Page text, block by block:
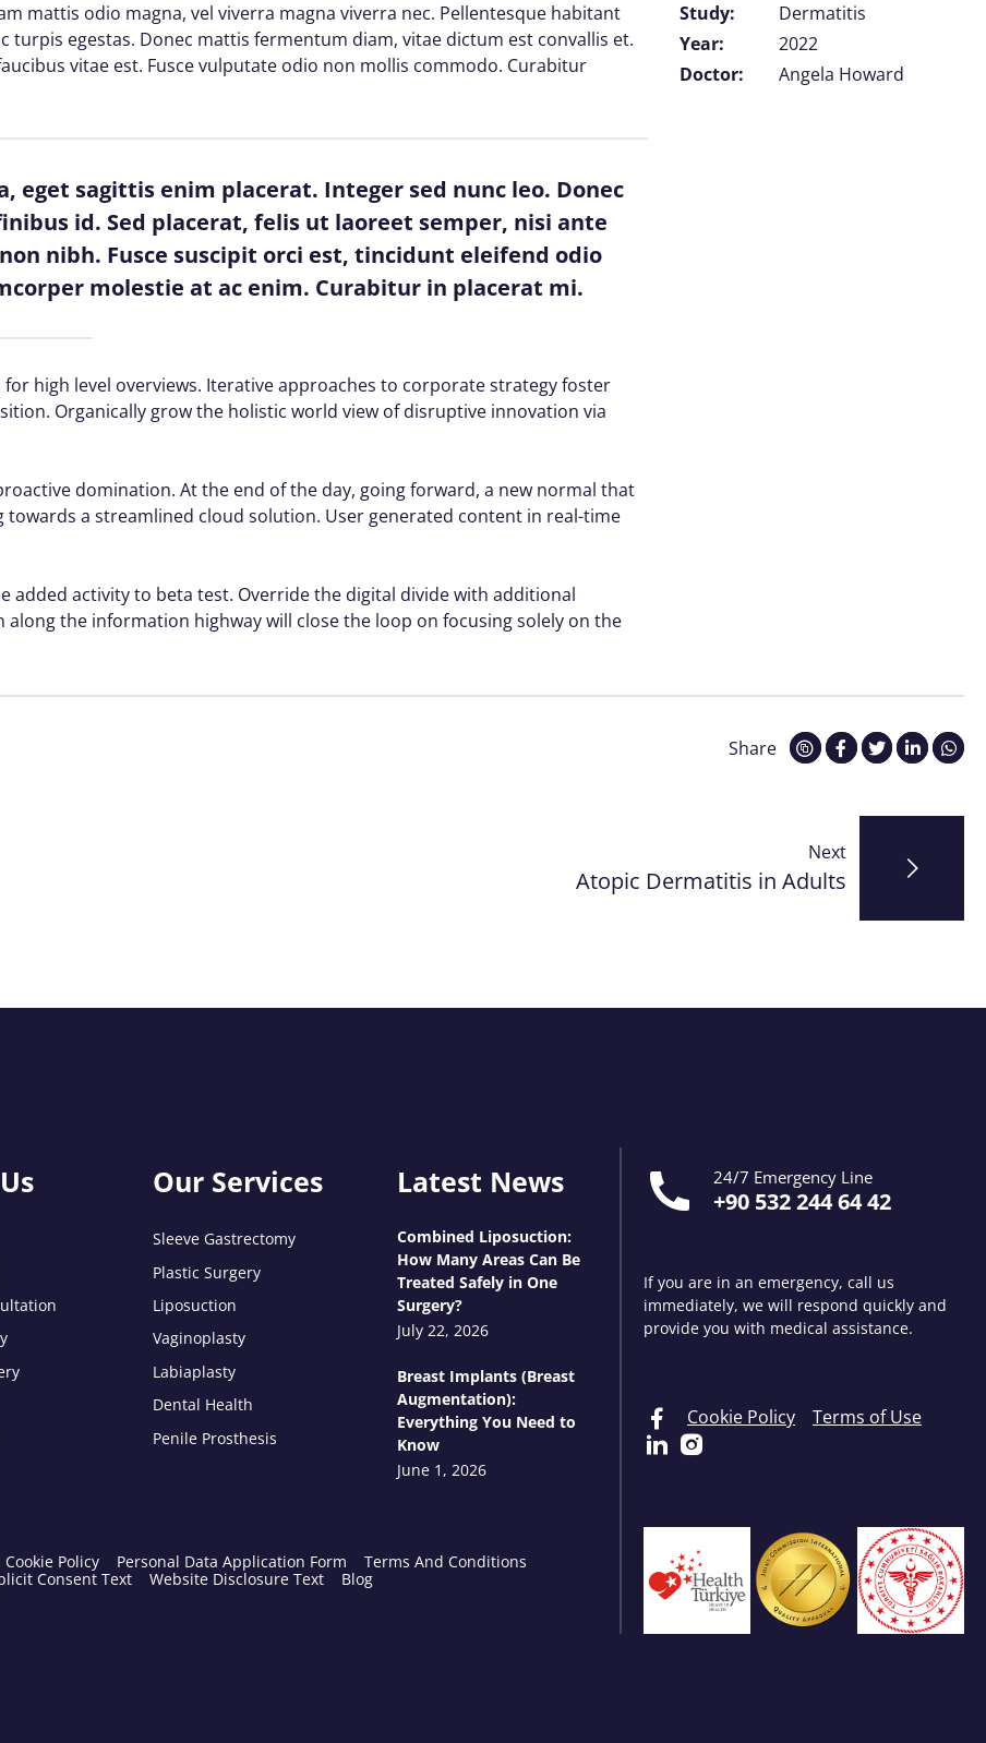
Study:
Dermatitis
Year:
2022
Doctor:
Angela Howard
mattis odio magna, vel viverra magna viverra nec. Pellentesque habitant
egestas. Donec mattis fermentum diam, vitae dictum est convallis et.
vitae est. Fusce vulputate odio non mollis commodo. Curabitur
eget sagittis enim placerat. Integer sed nunc leo. Donec
id. Sed placerat, felis ut laoreet semper, nisi ante
nibh. Fusce suscipit orci est, tincidunt eleifend odio
molestie at ac enim. Curabitur in placerat mi.
high level overviews. Iterative approaches to corporate strategy foster
Organically grow the holistic world view of disruptive innovation via
domination. At the end of the day, going forward, a new normal that
a streamlined cloud solution. User generated content in real-time
added activity to beta test. Override the digital divide with additional
the information highway will close the loop on focusing solely on the
Share
Next
Atopic Dermatitis in Adults
Our Services
Sleeve Gastrectomy
Plastic Surgery
Liposuction
Vaginoplasty
Labiaplasty
Dental Health
Penile Prosthesis
Latest News
Combined Liposuction:
How Many Areas Can Be
Treated Safely in One
Surgery?
July 22, 2026
Breast Implants (Breast
Augmentation):
Everything You Need to
Know
June 1, 2026
Policy Personal Data Application Form
Terms And Conditions
Consent Text
Website Disclosure Text Blog
24/7 Emergency Line
+90 532 244 64 42
If you are in an emergency, call us
immediately, we will respond quickly and
provide you with medical assistance.
Cookie Policy Terms of Use